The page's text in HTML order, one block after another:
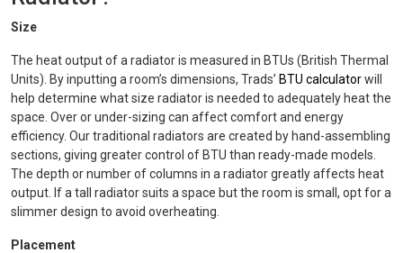
Size
The heat output of a radiator is measured in BTUs (British Thermal
Units). By inputting a room’s dimensions, Trads’ BTU calculatorwill
help determine what size radiator is needed to adequately heat the
space. Over or under-sizing can affect comfort and energy
efficiency. Our traditional radiators are created by hand-assembling
sections, giving greater control of BTU than ready-made models.
The depth or number of columns in a radiator greatly affects heat
output. If a tall radiator suits a space but the room is small, opt for a
slimmer design to avoid overheating.
Placement